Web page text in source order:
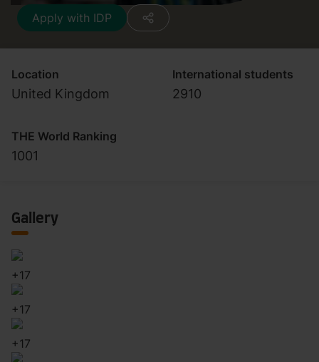
Apply with IDP
Location
United Kingdom
International students
2910
THE World Ranking
1001
Gallery
+17
+17
+17